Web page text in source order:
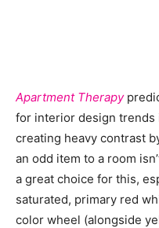
Apartment Therapy
for interior design trends
creating heavy contrast
an odd item to a room
a great choice for this,
saturated, primary red
color wheel (alongside